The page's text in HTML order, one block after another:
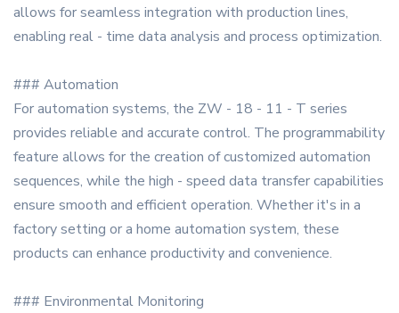
allows for seamless integration with production lines,
enabling real - time data analysis and process optimization.
### Automation
For automation systems, the ZW - 18 - 11 - T series
provides reliable and accurate control. The programmability
feature allows for the creation of customized automation
sequences, while the high - speed data transfer capabilities
ensure smooth and efficient operation. Whether it's in a
factory setting or a home automation system, these
products can enhance productivity and convenience.
### Environmental Monitoring